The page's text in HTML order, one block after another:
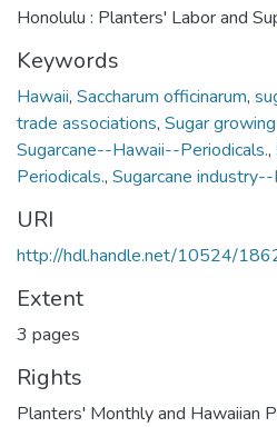
Honolulu : Planters' Labor and
Keywords
Hawaii, Saccharum officinarum,
trade associations, Sugar
Sugarcane--Hawaii--Periodicals.,
Periodicals., Sugarcane
URI
http://hdl.handle.net/10524/
Extent
3 pages
Rights
Planters' Monthly and Hawaiian